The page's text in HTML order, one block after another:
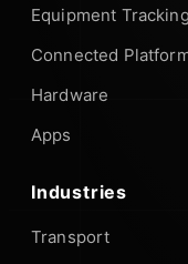
Equipment Tracking
Connected
Hardware
Apps
Industries
Transport